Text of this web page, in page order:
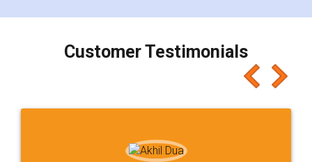
charges online) which again makes the whole
final amt to be paid as well as discount coupons
which I liked alot 😋 I would recommend people
to at least give it a try, you'll like it for sure 👌